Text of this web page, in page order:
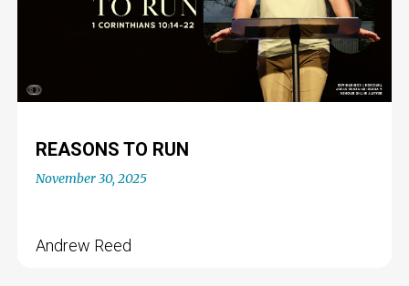
REASONS TO RUN
November 30, 2025
Andrew Reed